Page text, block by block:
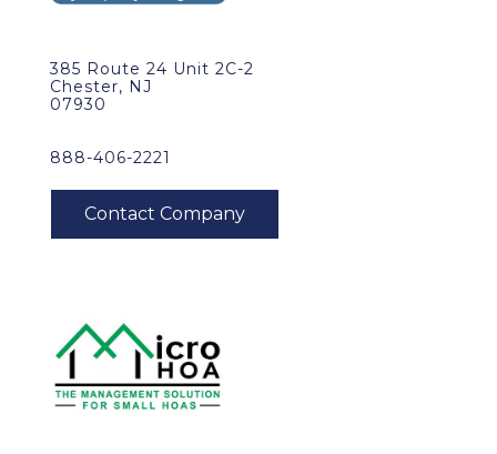
385 Route 24 Unit 2C-2
Chester, NJ
07930
888-406-2221